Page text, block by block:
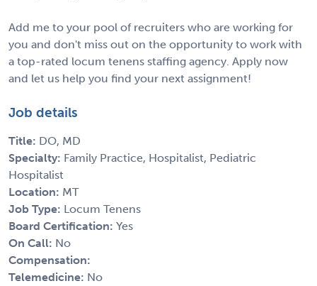
Add me to your pool of recruiters who are working for
you and don't miss out on the opportunity to work with
a top-rated locum tenens staffing agency. Apply now
and let us help you find your next assignment!
Job details
Title: DO, MD
Specialty: Family Practice, Hospitalist, Pediatric
Hospitalist
Location: MT
Job Type: Locum Tenens
Board Certification: Yes
On Call: No
Compensation:
Telemedicine: No